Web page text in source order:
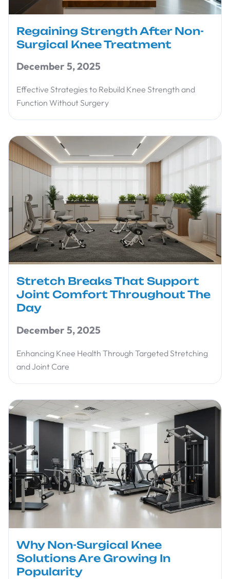
Regaining Strength After Non-
Surgical Knee Treatment
December 5, 2025
Effective Strategies to Rebuild Knee Strength and
Function Without Surgery
Stretch Breaks That Support
Joint Comfort Throughout The
Day
December 5, 2025
Enhancing Knee Health Through Targeted Stretching
and Joint Care
Why Non-Surgical Knee
Solutions Are Growing In
Popularity